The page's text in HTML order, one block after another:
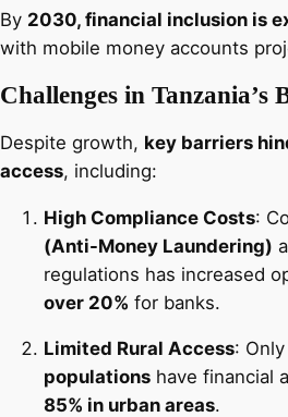
By 2030, financial inclusion is
with mobile money accounts
Challenges in Tanzania’s
Despite growth, key barriers
access, including:
High Compliance Costs:
(Anti-Money Laundering)
regulations has increased
over 20% for banks.
Limited Rural Access: Only
populations have financial
85% in urban areas.